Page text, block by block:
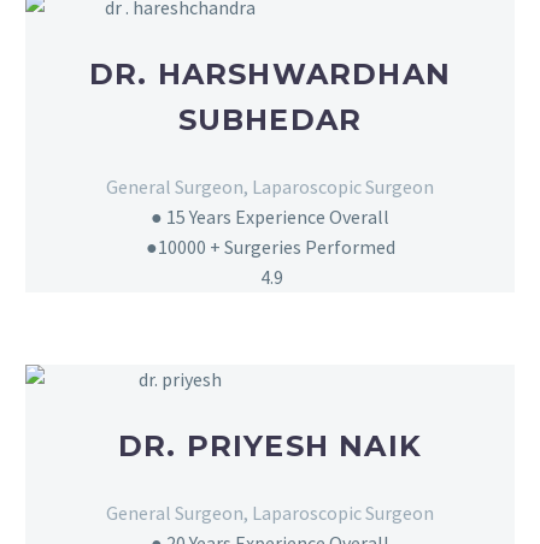
DR. HARSHWARDHAN
SUBHEDAR
General Surgeon, Laparoscopic Surgeon
● 15Years Experience Overall
●10000 + Surgeries Performed
4.9
DR. PRIYESH NAIK
General Surgeon, Laparoscopic Surgeon